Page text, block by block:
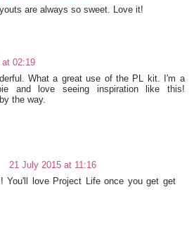
are always so sweet. Love it!
02:19
What a great use of the PL kit. I'm a
and love seeing inspiration like this!
the way.
21 July 2015 at 11:16
You'll love Project Life once you get get